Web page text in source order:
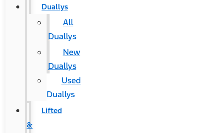
Duallys
All
Duallys
New
Duallys
Used
Duallys
Lifted
&